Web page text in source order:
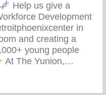
Help us give a
Development
in
and creating a
young people
At The Yunion,…
Giving Back